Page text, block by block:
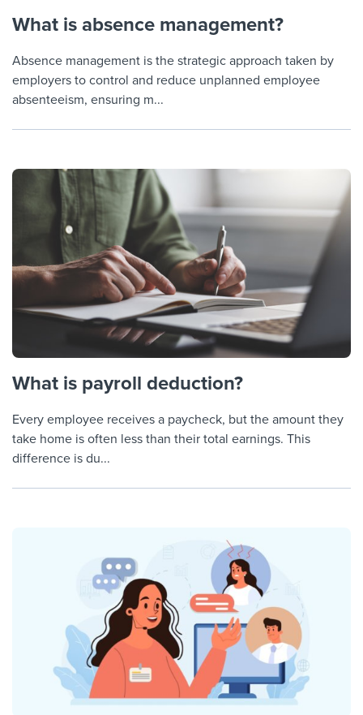
What is absence management?
Absence management is the strategic approach taken by
employers to control and reduce unplanned employee
absenteeism, ensuring m...
What is payroll deduction?
Every employee receives a paycheck, but the amount they
take home is often less than their total earnings. This
difference is du...